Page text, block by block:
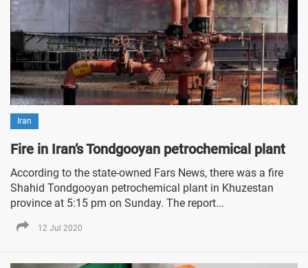
Iran
Fire in Iran’s Tondgooyan petrochemical plant
According to the state-owned Fars News, there was a fire
Shahid Tondgooyan petrochemical plant in Khuzestan
province at 5:15 pm on Sunday. The report...
12 Jul 2020